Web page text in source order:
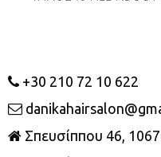
+30 210 72 10 622
Σπευσίππου 46,